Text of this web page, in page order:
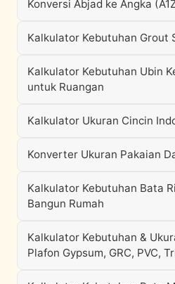
Konversi Abjad ke Angka
Kalkulator Kebutuhan Grout
Kalkulator Kebutuhan Ubin
untuk Ruangan
Kalkulator Ukuran Cincin
Konverter Ukuran Pakaian
Kalkulator Kebutuhan Bata
Bangun Rumah
Kalkulator Kebutuhan &
Plafon Gypsum, GRC, PVC,